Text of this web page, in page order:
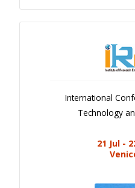
International
Technology
21 Jul -